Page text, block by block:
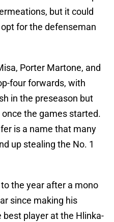
but it could
for the defenseman
Porter Martone, and
four forwards, with
in the preseason but
the games started.
is a name that many
up stealing the No. 1
the year after a mono
since making his
player at the Hlinka-